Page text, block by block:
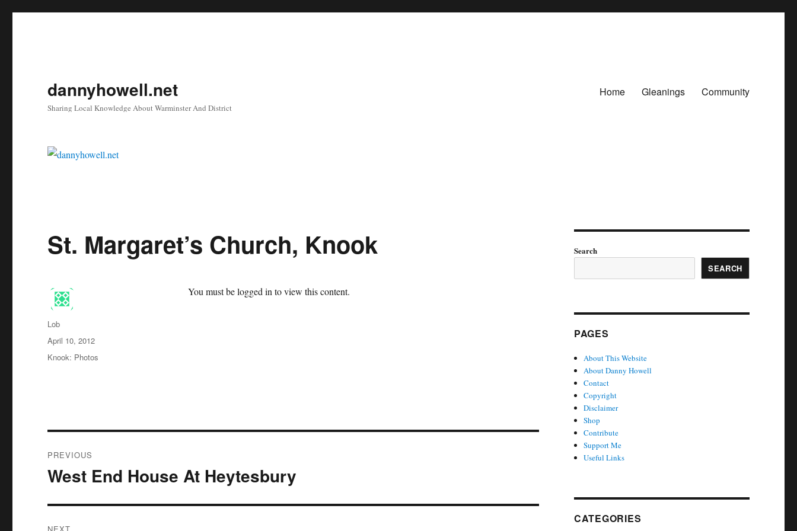
dannyhowell.net
Sharing Local Knowledge About Warminster And District
Home Gleanings Community
St. Margaret’s Church, Knook
You must be logged in to view this content.
Author
Lob
Posted
on
April 10, 2012
Categories
Knook: Photos
navigation
PREVIOUS
Previous
West End House At Heytesbury
Search
SEARCH
PAGES
About This Website
About Danny Howell
Contact
Copyright
Disclaimer
Shop
Contribute
Support Me
Useful Links
CATEGORIES